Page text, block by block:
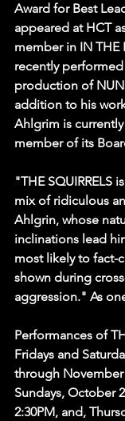
Award for Best
appeared at HCT
member in IN THE
recently
production of
addition to his
Ahlgrim is currently
member of its
"THE SQUIRRELS
mix of ridiculous
Ahlgrin, whose
inclinations lead
most likely to fact-
shown during
aggression." As
Performances of
Fridays and
through November
Sundays, October
2:30PM, and,